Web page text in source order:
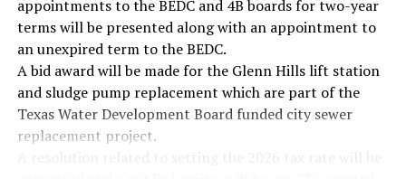
appointments to the BEDC and 4B boards for two-year
terms will be presented along with an appointment to
an unexpired term to the BEDC.
A bid award will be made for the Glenn Hills lift station
and sludge pump replacement which are part of the
Texas Water Development Board funded city sewer
replacement project.